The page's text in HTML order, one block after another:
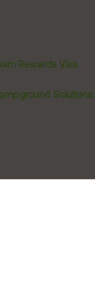
Rewards Visa
Solutions